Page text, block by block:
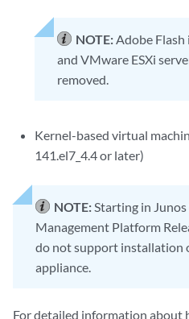
NOTE:Adobe
and VMware ESXi
removed.
Kernel-based virtual
141.el7_4.4 or later)
NOTE:Starting in
Management Platform
do not support installation
appliance.
For detailed information about